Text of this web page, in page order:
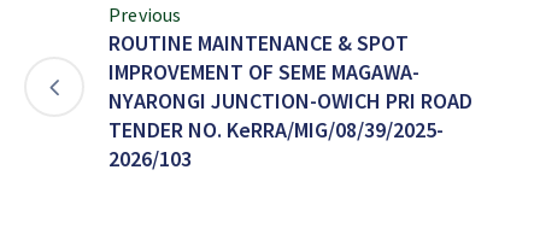
Previous
ROUTINE MAINTENANCE & SPOT
IMPROVEMENT OF SEME MAGAWA-
NYARONGI JUNCTION-OWICH PRI ROAD
TENDER NO. KeRRA/MIG/08/39/2025-
2026/103